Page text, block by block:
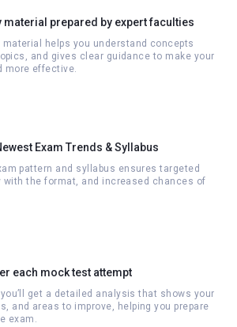
material prepared by expert faculties
material helps you understand concepts
and gives clear guidance to make your
more effective.
Exam Trends & Syllabus
pattern and syllabus ensures targeted
with the format, and increased chances of
each mock test attempt
get a detailed analysis that shows your
and areas to improve, helping you prepare
exam.